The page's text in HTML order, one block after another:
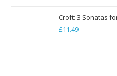
Croft: 3 Sonatas
£11.49